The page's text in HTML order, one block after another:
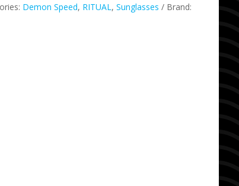
Demon Speed, RITUAL,Sunglasses
Brand: